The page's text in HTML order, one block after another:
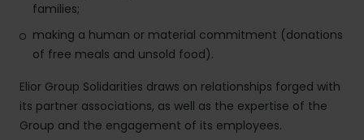
families;
making a human or material commitment (donations
of free meals and unsold food).
Elior Group Solidarities draws on relationships forged with
its partner associations, as well as the expertise of the
Group and the engagement of its employees.